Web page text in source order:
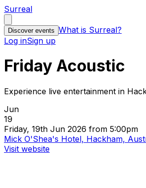
Surreal
Discover events What is Surreal?
Log inSign up
Friday Acoustic
Experience live entertainment in
Jun
19
Friday, 19th Jun 2026 from 5:00pm
Mick O'Shea's Hotel, Hackham,
Visit website